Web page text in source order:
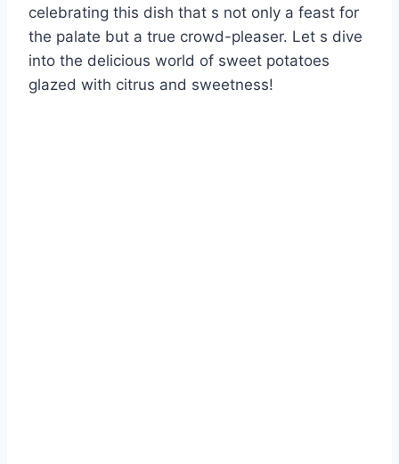
celebrating this dish that s not only a feast for
the palate but a true crowd-pleaser. Let s dive
into the delicious world of sweet potatoes
glazed with citrus and sweetness!